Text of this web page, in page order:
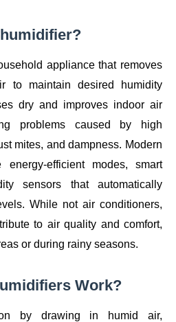
appliance that removes
to maintain desired humidity
dry and improves indoor air
problems caused by high
mites, and dampness. Modern
energy-efficient modes, smart
sensors that automatically
While not air conditioners,
to air quality and comfort,
or during rainy seasons.
Work?
by drawing in humid air,